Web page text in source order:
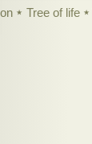
Tree of life